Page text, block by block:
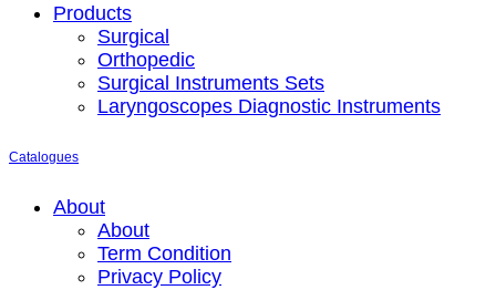
MenuProducts
Surgical
Orthopedic
Surgical Instruments Sets
Laryngoscopes Diagnostic Instruments
Catalogues
MenuAbout
About
Term Condition
Privacy Policy